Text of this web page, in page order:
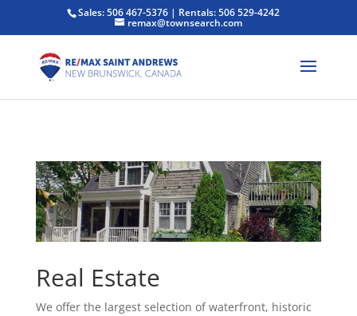
Sales: 506 467-5376 | Rentals: 506 529-4242
remax@townsearch.com
Real Estate
We offer the largest selection of waterfront, historic